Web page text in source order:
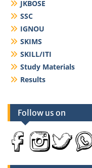
JKBOSE
SSC
IGNOU
SKIMS
SKILL/ITI
Study Materials
Results
Follow us on